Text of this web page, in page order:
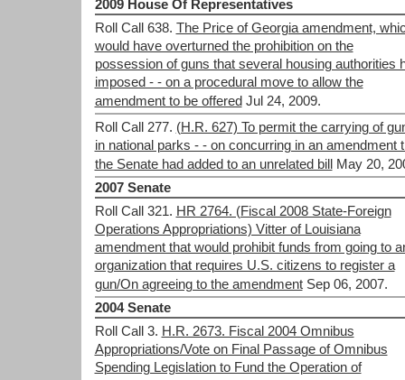
2009 House Of Representatives
Roll Call 638. The Price of Georgia amendment,
would have overturned the prohibition on the
possession of guns that several housing authorities
imposed - - on a procedural move to allow the
amendment to be offered Jul 24, 2009.
Roll Call 277. (H.R. 627) To permit the carrying of
in national parks - - on concurring in an amendment
the Senate had added to an unrelated bill
May 20,
2007 Senate
Roll Call 321. HR 2764. (Fiscal 2008 State-Foreign
Operations Appropriations) Vitter of Louisiana
amendment that would prohibit funds from going to
organization that requires U.S. citizens to register a
gun/On agreeing to the amendment Sep 06, 2007.
2004 Senate
Roll Call 3. H.R. 2673. Fiscal 2004 Omnibus
Appropriations/Vote on Final Passage of Omnibus
Spending Legislation to Fund the Operation of